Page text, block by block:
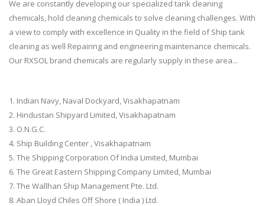
We are constantly developing our specialized tank cleaning
chemicals, hold cleaning chemicals to solve cleaning challenges. With
a view to comply with excellence in Quality in the field of Ship tank
cleaning as well Repairing and engineering maintenance chemicals.
Our RXSOL brand chemicals are regularly supply in these area...
1. Indian Navy, Naval Dockyard, Visakhapatnam
2. Hindustan Shipyard Limited, Visakhapatnam
3. O.N.G.C.
4. Ship Building Center , Visakhapatnam
5. The Shipping Corporation Of India Limited, Mumbai
6. The Great Eastern Shipping Company Limited, Mumbai
7. The Wallhan Ship Management Pte. Ltd.
8. Aban Lloyd Chiles Off Shore ( India ) Ltd.